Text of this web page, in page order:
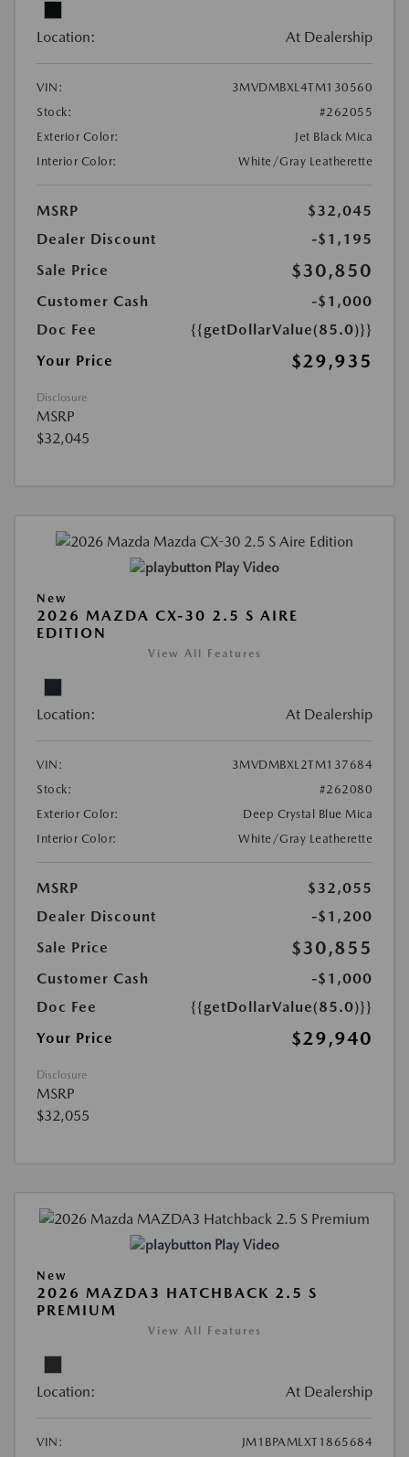
Location: At Dealership
VIN:
3MVDMBXL4TM130560
Stock:
#262055
Exterior Color:
Jet Black Mica
Interior Color:
White/Gray Leatherette
MSRP
$32,045
Dealer Discount
-$1,195
Sale Price
$30,850
Customer Cash
-$1,000
Doc Fee
{{getDollarValue(85.0)}}
Your Price
$29,935
Disclosure
MSRP
$32,045
Play Video
New
2026 MAZDA CX-30 2.5 S AIRE
EDITION
View All Features
Location: At Dealership
VIN:
3MVDMBXL2TM137684
Stock:
#262080
Exterior Color:
Deep Crystal Blue Mica
Interior Color:
White/Gray Leatherette
MSRP
$32,055
Dealer Discount
-$1,200
Sale Price
$30,855
Customer Cash
-$1,000
Doc Fee
{{getDollarValue(85.0)}}
Your Price
$29,940
Disclosure
MSRP
$32,055
Play Video
New
2026 MAZDA3 HATCHBACK 2.5 S
PREMIUM
View All Features
Location: At Dealership
VIN:
JM1BPAMLXT1865684